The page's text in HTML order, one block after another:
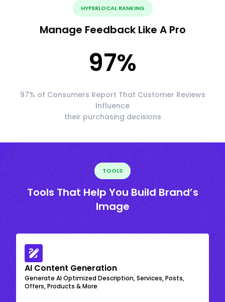
HYPERLOCAL RANKING
Manage Feedback Like A Pro
97%
97% of Consumers Report That Customer Reviews
Influence
their purchasing decisions
TOOLS
Tools That Help You Build Brand’s
Image
AI Content Generation
Generate AI Optimized Description, Services, Posts,
Offers, Products & More